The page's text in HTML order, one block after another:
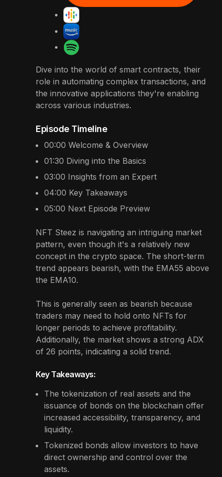
Dive into the world of smart contracts, their
role in automating complex transactions, and
the innovative applications they're enabling
across various industries.
Episode Timeline
00:00 Welcome & Overview
01:30 Diving into the Basics
03:00 Insights from an Expert
04:00 Key Takeaways
05:00 Next Episode Preview
NFT Steez is navigating an intriguing market
pattern, even though it's a relatively new
concept in the crypto space. The short-term
trend appears bearish, with the EMA55 above
the EMA10.
This is generally seen as bearish because
traders may need to hold onto NFTs for
longer periods to achieve profitability.
Additionally, the market shows a strong ADX
of 26 points, indicating a solid trend.
Key Takeaways:
The tokenization of real assets and the
issuance of bonds on the blockchain offer
increased accessibility, transparency, and
liquidity.
Tokenized bonds allow investors to have
direct ownership and control over the
assets.